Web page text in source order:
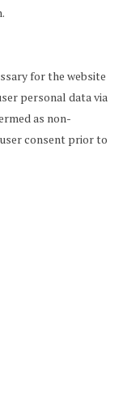
for the website
personal data via
as non-
consent prior to